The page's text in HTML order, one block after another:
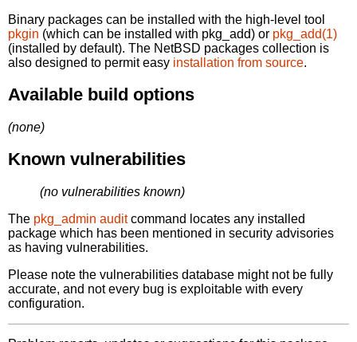
Binary packages can be installed with the high-level tool
pkgin (which can be installed with pkg_add) or pkg_add(1)
(installed by default). The NetBSD packages collection is
also designed to permit easy installation from source.
Available build options
(none)
Known vulnerabilities
(no vulnerabilities known)
The pkg_admin auditcommand locates any installed
package which has been mentioned in security advisories
as having vulnerabilities.
Please note the vulnerabilities database might not be fully
accurate, and not every bug is exploitable with every
configuration.